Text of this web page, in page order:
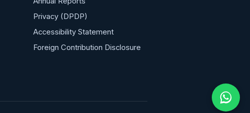
Privacy (DPDP)
Accessibility Statement
Foreign Contribution Disclosure